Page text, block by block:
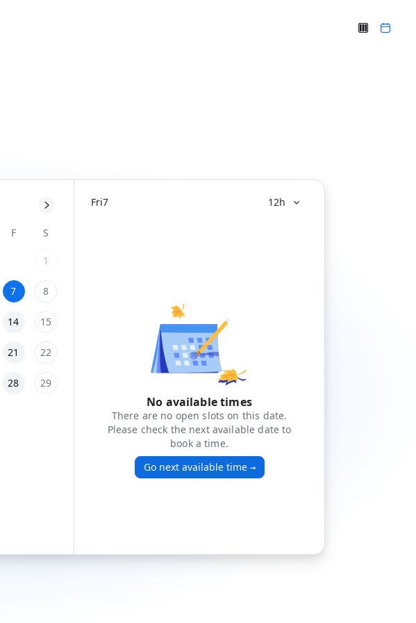
F S
1
7 8
14 15
21 22
28 29
Fri7 12h
No available times
There are no open slots on this date.
Please check the next available date to
book a time.
Go next available time→